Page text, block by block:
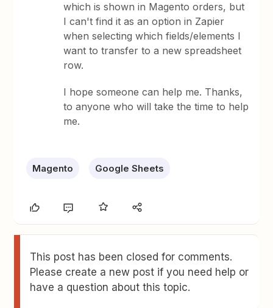
which is shown in Magento orders, but
I can't find it as an option in Zapier
when selecting which fields/elements I
want to transfer to a new spreadsheet
row.
I hope someone can help me. Thanks,
to anyone who will take the time to help
me.
Magento Google Sheets
This post has been closed for comments.
Please create a new post if you need help or
have a question about this topic.